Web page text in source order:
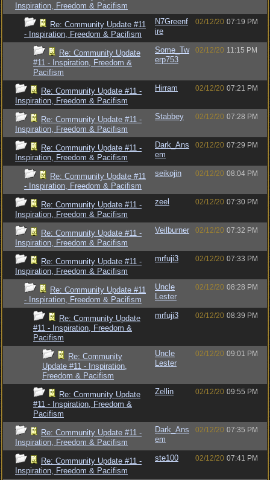
Inspiration, Freedom & Pacifism
Re: Community Update #11
- Inspiration, Freedom & Pacifism
N7Greenf
ire
02/12/20 07:19 PM
Re: Community Update
#11 - Inspiration, Freedom &
Pacifism
Some_Tw
erp753
02/12/20 11:15 PM
Re: Community Update #11 -
Inspiration, Freedom & Pacifism
Hirram 02/12/20 07:21 PM
Re: Community Update #11 -
Inspiration, Freedom & Pacifism
Stabbey 02/12/20 07:28 PM
Re: Community Update #11 -
Inspiration, Freedom & Pacifism
Dark_Ans
em
02/12/20 07:29 PM
Re: Community Update #11
- Inspiration, Freedom & Pacifism
seikojin 02/12/20 08:04 PM
Re: Community Update #11 -
Inspiration, Freedom & Pacifism
zeel 02/12/20 07:30 PM
Re: Community Update #11 -
Inspiration, Freedom & Pacifism
Veilburner 02/12/20 07:32 PM
Re: Community Update #11 -
Inspiration, Freedom & Pacifism
mrfuji3 02/12/20 07:33 PM
Re: Community Update #11
- Inspiration, Freedom & Pacifism
Uncle
Lester
02/12/20 08:28 PM
Re: Community Update
#11 - Inspiration, Freedom &
Pacifism
mrfuji3 02/12/20 08:39 PM
Re: Community
Update #11 - Inspiration,
Freedom & Pacifism
Uncle
Lester
02/12/20 09:01 PM
Re: Community Update
#11 - Inspiration, Freedom &
Pacifism
Zellin 02/12/20 09:55 PM
Re: Community Update #11 -
Inspiration, Freedom & Pacifism
Dark_Ans
em
02/12/20 07:35 PM
Re: Community Update #11 -
Inspiration, Freedom & Pacifism
ste100 02/12/20 07:41 PM